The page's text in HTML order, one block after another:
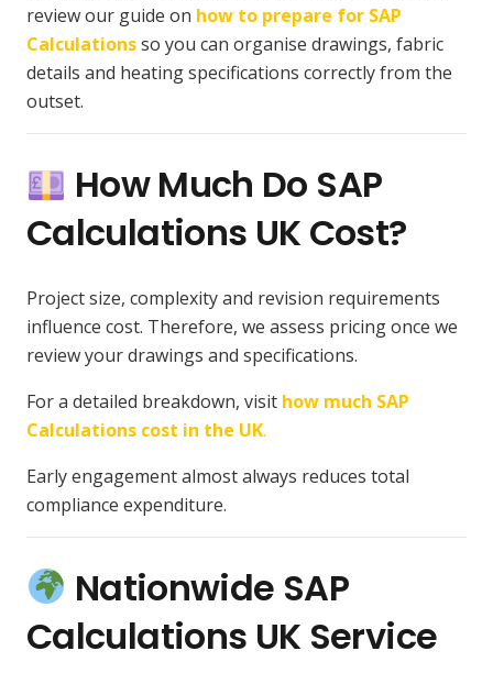
review our guide on how to prepare for SAP
Calculationsso you can organise drawings, fabric
details and heating specifications correctly from the
outset.
How Much Do SAP
Calculations UK Cost?
Project size, complexity and revision requirements
influence cost. Therefore, we assess pricing once we
review your drawings and specifications.
For a detailed breakdown, visit how much SAP
Calculations cost in the UK.
Early engagement almost always reduces total
compliance expenditure.
Nationwide SAP
Calculations UK Service